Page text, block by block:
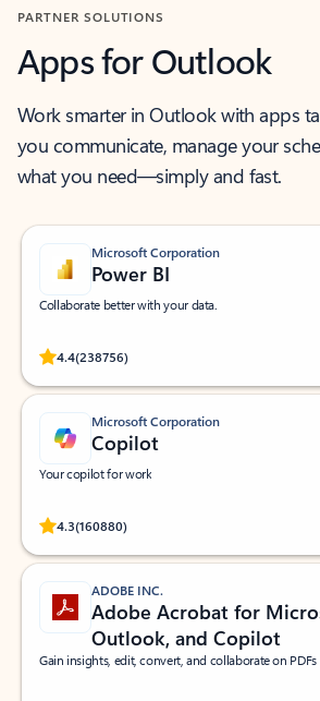
PARTNER SOLUTIONS
Apps for Outlook
Work smarter in Outlook with apps
you communicate, manage your
what you need—simply and fast.
Microsoft Corporation
Power BI
Collaborate better with your data.
4.4(238756)
Rated (#=ratingAverage#) stars out of 5 stars, by
Microsoft Corporation
Copilot
Your copilot for work
4.3(160880)
Rated (#=ratingAverage#) stars out of 5 stars, by
ADOBE INC.
Adobe Acrobat for
Outlook, and Copilot
Gain insights, edit, convert, and collaborate on PDFs